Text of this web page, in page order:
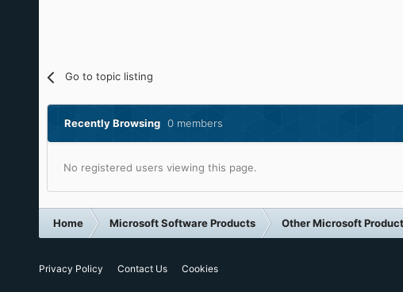
Go to topic listing
Recently Browsing 0 members
No registered users viewing this page.
Home Microsoft Software Products Other Microsoft
Privacy Policy Contact Us Cookies